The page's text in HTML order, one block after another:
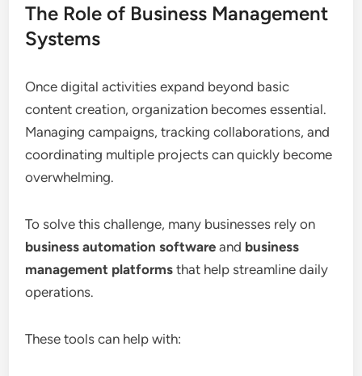
The Role of Business Management
Systems
Once digital activities expand beyond basic
content creation, organization becomes essential.
Managing campaigns, tracking collaborations, and
coordinating multiple projects can quickly become
overwhelming.
To solve this challenge, many businesses rely on
business automation software and business
management platforms that help streamline daily
operations.
These tools can help with: